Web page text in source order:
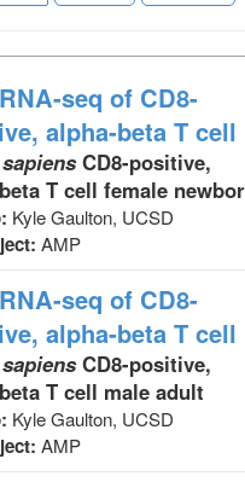
seq of CD8-
alpha-beta T cell
CD8-positive,
T cell female
Kyle Gaulton, UCSD
AMP
seq of CD8-
alpha-beta T cell
CD8-positive,
T cell male adult
Kyle Gaulton, UCSD
AMP